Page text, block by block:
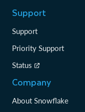
Support
Support
Priority Support
Status
Company
About Snowflake